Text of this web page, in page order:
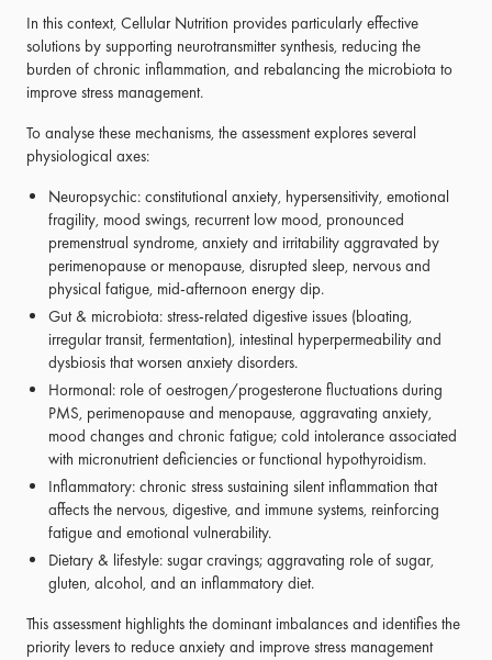
In this context, Cellular Nutrition provides particularly effective
solutions by supporting neurotransmitter synthesis, reducing the
burden of chronic inflammation, and rebalancing the microbiota to
improve stress management.
To analyse these mechanisms, the assessment explores several
physiological axes:
Neuropsychic: constitutional anxiety, hypersensitivity, emotional
fragility, mood swings, recurrent low mood, pronounced
premenstrual syndrome, anxiety and irritability aggravated by
perimenopause or menopause, disrupted sleep, nervous and
physical fatigue, mid-afternoon energy dip.
Gut & microbiota: stress-related digestive issues (bloating,
irregular transit, fermentation), intestinal hyperpermeability and
dysbiosis that worsen anxiety disorders.
Hormonal: role of oestrogen/progesterone fluctuations during
PMS, perimenopause and menopause, aggravating anxiety,
mood changes and chronic fatigue; cold intolerance associated
with micronutrient deficiencies or functional hypothyroidism.
Inflammatory: chronic stress sustaining silent inflammation that
affects the nervous, digestive, and immune systems, reinforcing
fatigue and emotional vulnerability.
Dietary & lifestyle: sugar cravings; aggravating role of sugar,
gluten, alcohol, and an inflammatory diet.
This assessment highlights the dominant imbalances and identifies the
priority levers to reduce anxiety and improve stress management